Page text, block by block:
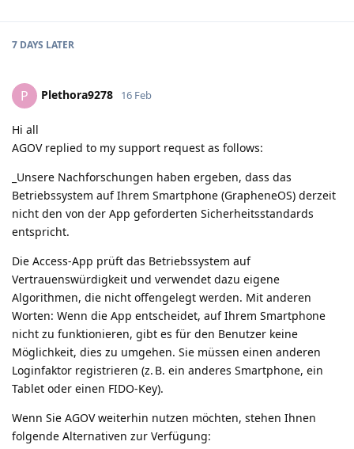
7 DAYS LATER
P Plethora9278 16 Feb
Hi all
AGOV replied to my support request as follows:
_Unsere Nachforschungen haben ergeben, dass das
Betriebssystem auf Ihrem Smartphone (GrapheneOS) derzeit
nicht den von der App geforderten Sicherheitsstandards
entspricht.
Die Access-App prüft das Betriebssystem auf
Vertrauenswürdigkeit und verwendet dazu eigene
Algorithmen, die nicht offengelegt werden. Mit anderen
Worten: Wenn die App entscheidet, auf Ihrem Smartphone
nicht zu funktionieren, gibt es für den Benutzer keine
Möglichkeit, dies zu umgehen. Sie müssen einen anderen
Loginfaktor registrieren (z. B. ein anderes Smartphone, ein
Tablet oder einen FIDO-Key).
Wenn Sie AGOV weiterhin nutzen möchten, stehen Ihnen
folgende Alternativen zur Verfügung: